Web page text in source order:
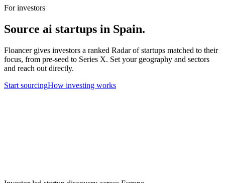
For investors
Source ai startups in Spain.
Floancer gives investors a ranked Radar of startups matched to their
focus, from pre-seed to Series X. Set your geography and sectors
and reach out directly.
Start sourcingHow investing works